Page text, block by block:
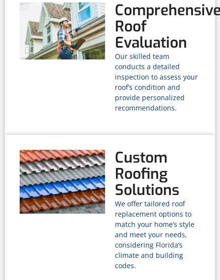
Roof
Evaluation
Our skilled team
conducts a detailed
inspection to assess your
roof’s condition and
provide personalized
recommendations.
Custom
Roofing
Solutions
We offer tailored roof
replacement options to
match your home’s style
and meet your needs,
considering Florida’s
climate and building
codes.